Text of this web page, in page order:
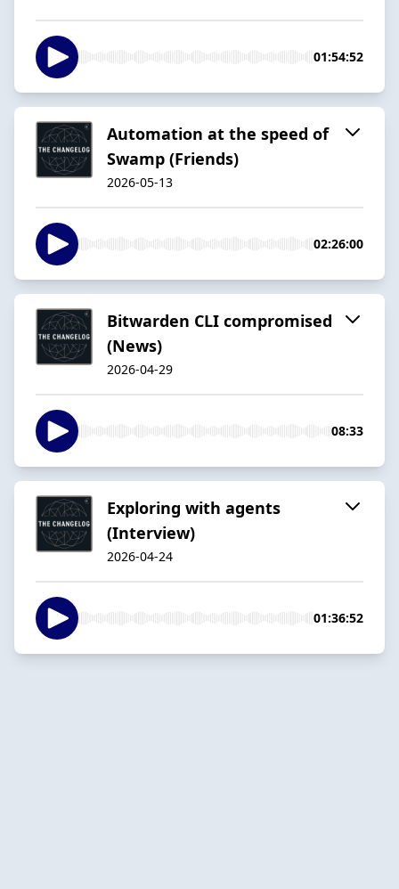
01:54:52
Automation at the speed of
Swamp (Friends)
2026-05-13
02:26:00
Bitwarden CLI compromised
(News)
2026-04-29
08:33
Exploring with agents
(Interview)
2026-04-24
01:36:52